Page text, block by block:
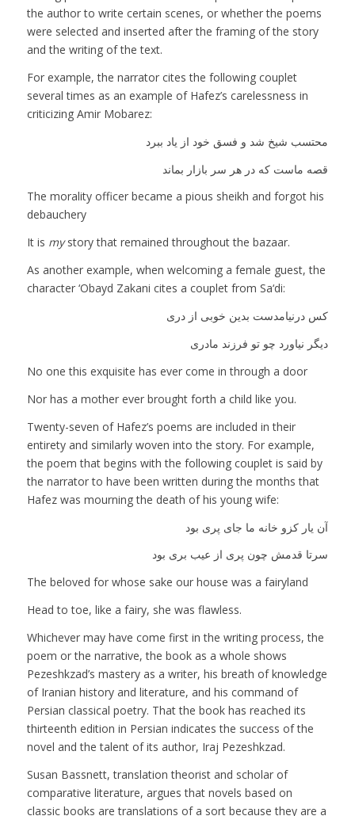
the author to write certain scenes, or whether the poems
were selected and inserted after the framing of the story
and the writing of the text.
For example, the narrator cites the following couplet
several times as an example of Hafez’s carelessness in
criticizing Amir Mobarez:
محتسب شیخ شد و فسق خود از یاد ببرد
قصه ماست که در هر سر بازار بماند
The morality officer became a pious sheikh and forgot his
debauchery
It is mystory that remained throughout the bazaar.
As another example, when welcoming a female guest, the
character ‘Obayd Zakani cites a couplet from Sa‘di:
کس درنیامدست بدین خوبی از دری
دیگر نیاورد چو تو فرزند مادری
No one this exquisite has ever come in through a door
Nor has a mother ever brought forth a child like you.
Twenty-seven of Hafez’s poems are included in their
entirety and similarly woven into the story. For example,
the poem that begins with the following couplet is said by
the narrator to have been written during the months that
Hafez was mourning the death of his young wife:
آن یار کزو خانه ما جای پری بود
سرتا قدمش چون پری از عیب بری بود
The beloved for whose sake our house was a fairyland
Head to toe, like a fairy, she was flawless.
Whichever may have come first in the writing process, the
poem or the narrative, the book as a whole shows
Pezeshkzad’s mastery as a writer, his breath of knowledge
of Iranian history and literature, and his command of
Persian classical poetry. That the book has reached its
thirteenth edition in Persian indicates the success of the
novel and the talent of its author, Iraj Pezeshkzad.
Susan Bassnett, translation theorist and scholar of
comparative literature, argues that novels based on
classic books are translations of a sort because they are a